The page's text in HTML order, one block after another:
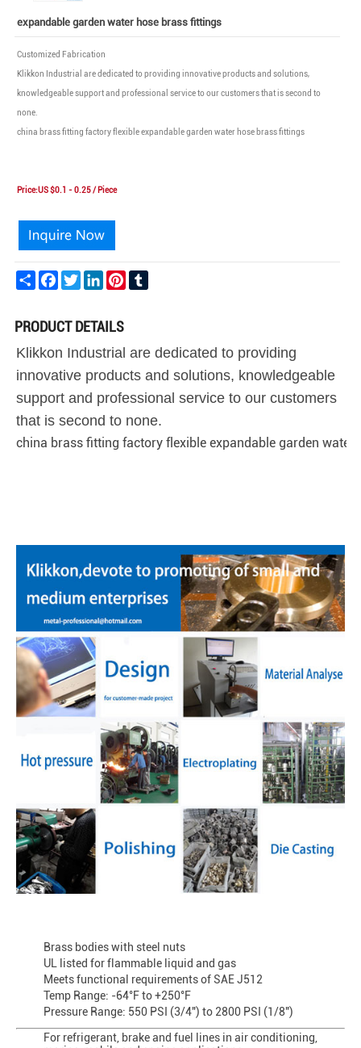
expandable garden water hose brass fittings
Customized Fabrication
Klikkon Industrial are dedicated to providing innovative products and solutions,
knowledgeable support and professional service to our customers that is second to
none.
china brass fitting factory flexible expandable garden water hose brass fittings
Price:US $0.1 - 0.25 / Piece
Share FacebookTwitter LinkedIn Pinterest
PRODUCT DETAILS
Klikkon Industrial are dedicated to providing
innovative products and solutions, knowledgeable
support and professional service to our customers
that is second to none.
china brass fitting factory flexible expandable garden water
Brass bodies with steel nuts
UL listed for flammable liquid and gas
Meets functional requirements of SAE J512
Temp Range: -64°F to +250°F
Pressure Range: 550 PSI (3/4") to 2800 PSI (1/8")
For refrigerant, brake and fuel lines in air conditioning,